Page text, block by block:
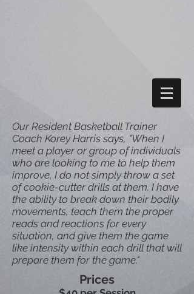
Our Resident Basketball Trainer
Coach Korey Harris says, "When I
meet a player or group of individuals
who are looking to me to help them
improve, I do not simply throw a set
of cookie-cutter drills at them. I have
the ability to break down their bodily
movements, teach them the proper
reads and reactions for every
situation, and give them the game
like intensity within each drill that will
prepare them for the game."
Prices